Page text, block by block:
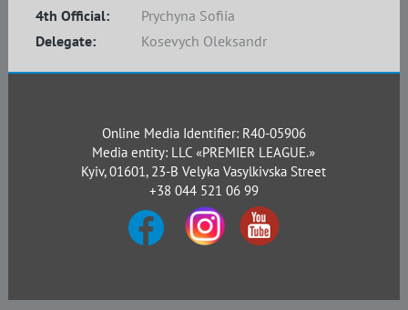
4th Official:
Prychyna Sofiia
Delegate:
Kosevych Oleksandr
Online Media Identifier: R40-05906
Media entity: LLC «PREMIER LEAGUE.»
Kyiv, 01601, 23-B Velyka Vasylkivska Street
+38 044 521 06 99